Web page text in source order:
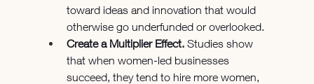
toward ideas and innovation that would
otherwise go underfunded or overlooked.
Create a Multiplier Effect. Studies show
that when women-led businesses
succeed, they tend to hire more women,